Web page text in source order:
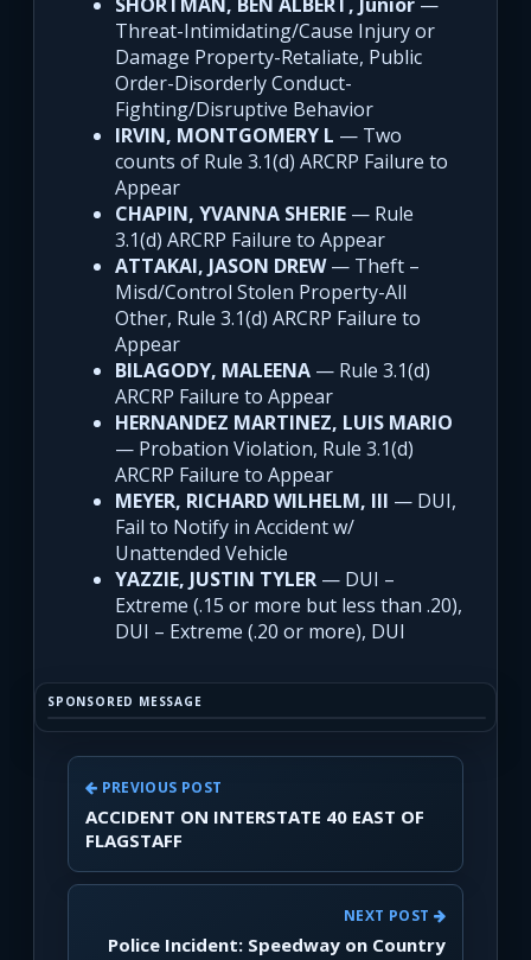
Threat-Intimidating/Cause Injury or
Damage Property-Retaliate, Public
Order-Disorderly Conduct-
Fighting/Disruptive Behavior
IRVIN, MONTGOMERY L — Two
counts of Rule 3.1(d) ARCRP Failure to
Appear
CHAPIN, YVANNA SHERIE — Rule
3.1(d) ARCRP Failure to Appear
ATTAKAI, JASON DREW— Theft –
Misd/Control Stolen Property-All
Other, Rule 3.1(d) ARCRP Failure to
Appear
BILAGODY, MALEENA — Rule 3.1(d)
ARCRP Failure to Appear
HERNANDEZ MARTINEZ, LUIS MARIO
— Probation Violation, Rule 3.1(d)
ARCRP Failure to Appear
MEYER, RICHARD WILHELM, III — DUI,
Fail to Notify in Accident w/
Unattended Vehicle
YAZZIE, JUSTIN TYLER — DUI –
Extreme (.15 or more but less than .20),
DUI – Extreme (.20 or more), DUI
SPONSORED MESSAGE
PREVIOUS POST
ACCIDENT ON INTERSTATE 40 EAST OF
FLAGSTAFF
NEXT POST
Police Incident: Speedway on Country